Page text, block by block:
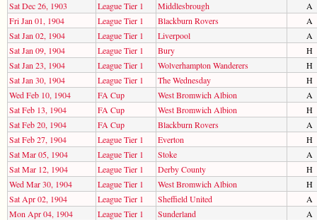
Sat Dec 26, 1903
League Tier 1 Middlesbrough
A
Fri Jan 01, 1904
League Tier 1 Blackburn Rovers
A
Sat Jan 02, 1904
League Tier 1 Liverpool
A
Sat Jan 09, 1904
League Tier 1 Bury
H
Sat Jan 23, 1904
League Tier 1 Wolverhampton Wanderers
H
Sat Jan 30, 1904
League Tier 1 The Wednesday
H
Wed Feb 10, 1904
FA Cup West Bromwich Albion
A
Sat Feb 13, 1904
FA Cup West Bromwich Albion
H
Sat Feb 20, 1904
FA Cup Blackburn Rovers
A
Sat Feb 27, 1904
League Tier 1 Everton
H
Sat Mar 05, 1904
League Tier 1 Stoke
A
Sat Mar 12, 1904
League Tier 1 Derby County
H
Wed Mar 30, 1904
League Tier 1 West Bromwich Albion
H
Sat Apr 02, 1904
League Tier 1 Sheffield United
A
Mon Apr 04, 1904
League Tier 1 Sunderland
A